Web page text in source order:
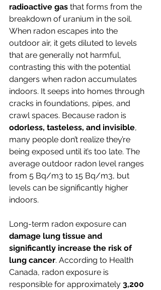
radioactive gas that forms from the
breakdown of uranium in the soil.
When radon escapes into the
outdoor air, it gets diluted to levels
that are generally not harmful,
contrasting this with the potential
dangers when radon accumulates
indoors. It seeps into homes through
cracks in foundations, pipes, and
crawl spaces. Because radon is
odorless, tasteless, and invisible,
many people don’t realize they’re
being exposed until it’s too late. The
average outdoor radon level ranges
from 5 Bq/m3 to 15 Bq/m3, but
levels can be significantly higher
indoors.
Long-term radon exposure can
damage lung tissue and
significantly increase the risk of
lung cancer. According to Health
Canada, radon exposure is
responsible for approximately 3,200